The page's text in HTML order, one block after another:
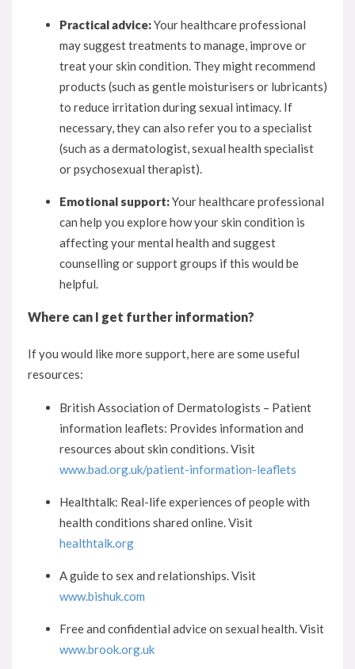
Practical advice:Your healthcare professional
may suggest treatments to manage, improve or
treat your skin condition. They might recommend
products (such as gentle moisturisers or lubricants)
to reduce irritation during sexual intimacy. If
necessary, they can also refer you to a specialist
(such as a dermatologist, sexual health specialist
or psychosexual therapist).
Emotional support:Your healthcare professional
can help you explore how your skin condition is
affecting your mental health and suggest
counselling or support groups if this would be
helpful.
Where can I get further information?
If you would like more support, here are some useful
resources:
British Association of Dermatologists – Patient
information leaflets: Provides information and
resources about skin conditions. Visit
www.bad.org.uk/patient-information-leaflets
Healthtalk: Real-life experiences of people with
health conditions shared online. Visit
healthtalk.org
A guide to sex and relationships. Visit
www.bishuk.com
Free and confidential advice on sexual health. Visit
www.brook.org.uk